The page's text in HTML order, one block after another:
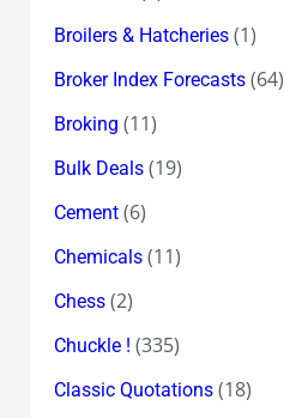
Broilers & Hatcheries(1)
Broker Index Forecasts(64)
Broking (11)
Bulk Deals(19)
Cement(6)
Chemicals(11)
Chess(2)
Chuckle ! (335)
Classic Quotations(18)